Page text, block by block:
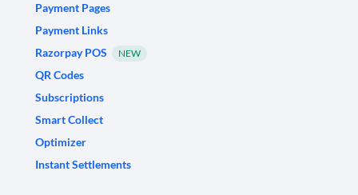
Payment Pages
Payment Links
Razorpay POS
NEW
QR Codes
Subscriptions
Smart Collect
Optimizer
Instant Settlements